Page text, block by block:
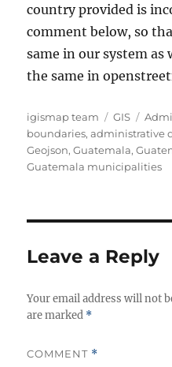
country provided is
comment below, so
same in our system
the same in
A
u
t
h
igismap team
C
a
t
e
e
s
GIS
T
a
g
s
boundaries,administrative
Geojson,Guatemala,
Guatemala municipalities
Leave a Reply
Your email address will not
are marked *
COMMENT *